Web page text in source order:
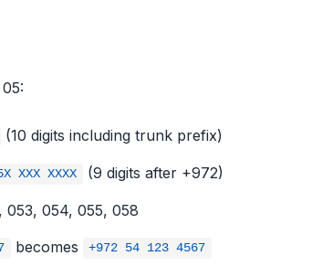
(10 digits including trunk prefix)
XXX XXXX (9 digits after +972)
053, 054, 055, 058
becomes +972 54 123 4567